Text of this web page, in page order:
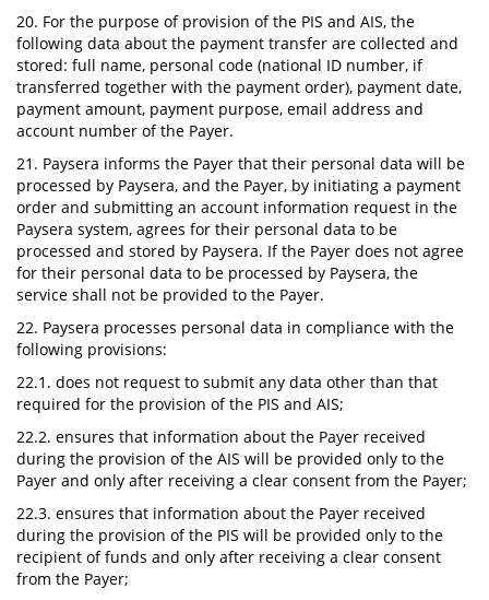
20. For the purpose of provision of the PIS and AIS, the
following data about the payment transfer are collected and
stored: full name, personal code (national ID number, if
transferred together with the payment order), payment date,
payment amount, payment purpose, email address and
account number of the Payer.
21. Paysera informs the Payer that their personal data will be
processed by Paysera, and the Payer, by initiating a payment
order and submitting an account information request in the
Paysera system, agrees for their personal data to be
processed and stored by Paysera. If the Payer does not agree
for their personal data to be processed by Paysera, the
service shall not be provided to the Payer.
22. Paysera processes personal data in compliance with the
following provisions:
22.1. does not request to submit any data other than that
required for the provision of the PIS and AIS;
22.2. ensures that information about the Payer received
during the provision of the AIS will be provided only to the
Payer and only after receiving a clear consent from the Payer;
22.3. ensures that information about the Payer received
during the provision of the PIS will be provided only to the
recipient of funds and only after receiving a clear consent
from the Payer;